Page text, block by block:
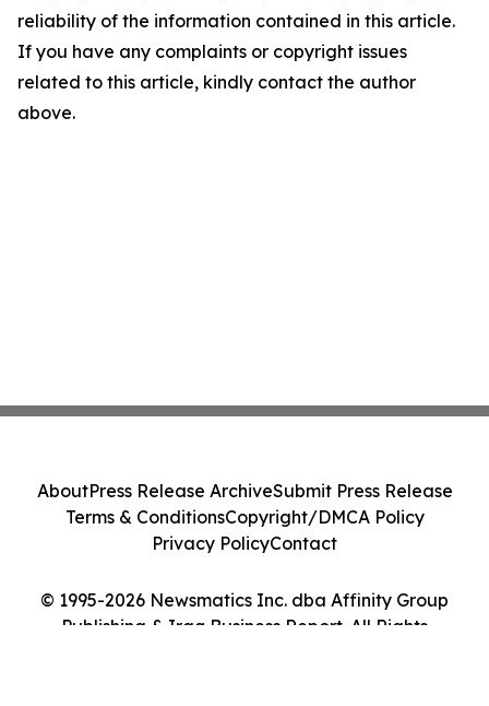
reliability of the information contained in this article.
If you have any complaints or copyright issues
related to this article, kindly contact the author
above.
© 1995-2026 Newsmatics Inc. dba Affinity Group
Publishing & Iraq Business Report. All Rights
AboutPress Release ArchiveSubmit Press Release
Terms & ConditionsCopyright/DMCA Policy
Privacy PolicyContact